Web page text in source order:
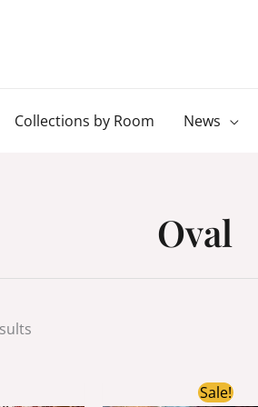
Collections by Room News
Oval
price
Sale!Original
price